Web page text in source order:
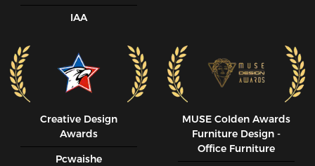
IAA
Creative Design
Awards
Pcwaishe
MUSE CoIden Awards
Furniture Design -
Office Furniture